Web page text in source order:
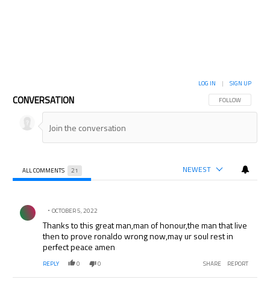
CONVERSATION FOLLOW THIS
FOLLOW
LOG IN | SIGN UP
ALL COMMENTS 21 NEWEST
Comment by .
OCTOBER 5, 2022
Thanks to this great man,man of honour,the man that live
then to prove ronaldo wrong now,may ur soul rest in
perfect peace amen
REPLY 0 0 SHARE REPORT